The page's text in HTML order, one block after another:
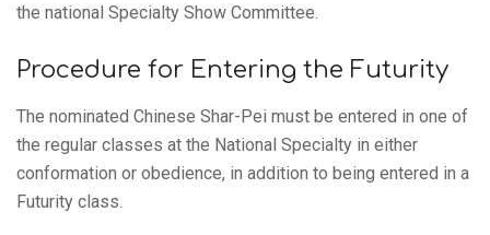
the national Specialty Show Committee.
Procedure for Entering the Futurity
The nominated Chinese Shar-Pei must be entered in one of
the regular classes at the National Specialty in either
conformation or obedience, in addition to being entered in a
Futurity class.